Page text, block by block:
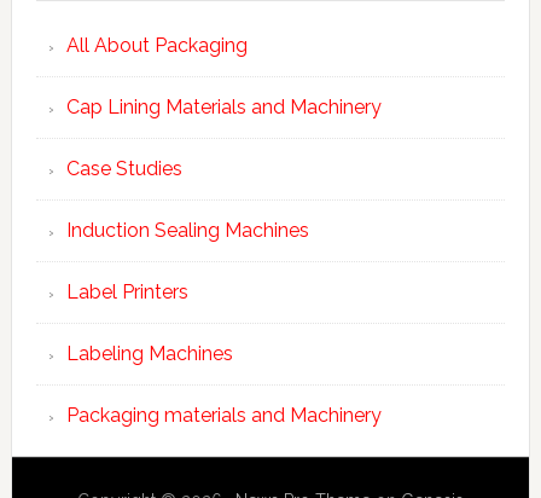
All About Packaging
Cap Lining Materials and Machinery
Case Studies
Induction Sealing Machines
Label Printers
Labeling Machines
Packaging materials and Machinery